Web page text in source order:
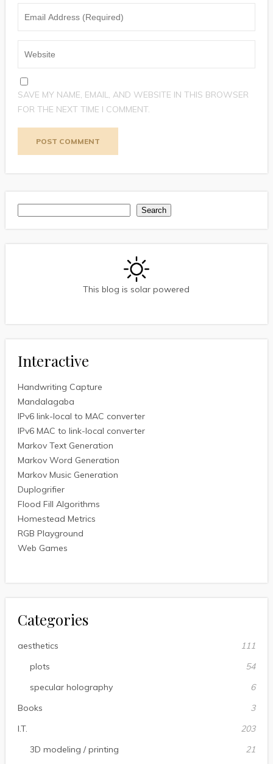
SAVE MY NAME, EMAIL, AND WEBSITE IN THIS BROWSER
FOR THE NEXT TIME I COMMENT.
Search
This blog is solar powered
Interactive
Handwriting Capture
Mandalagaba
IPv6 link-local to MAC converter
IPv6 MAC to link-local converter
Markov Text Generation
Markov Word Generation
Markov Music Generation
Duplogrifier
Flood Fill Algorithms
Homestead Metrics
RGB Playground
Web Games
Categories
aesthetics
111
plots
54
specular holography
6
Books
3
I.T.
203
3D modeling / printing
21